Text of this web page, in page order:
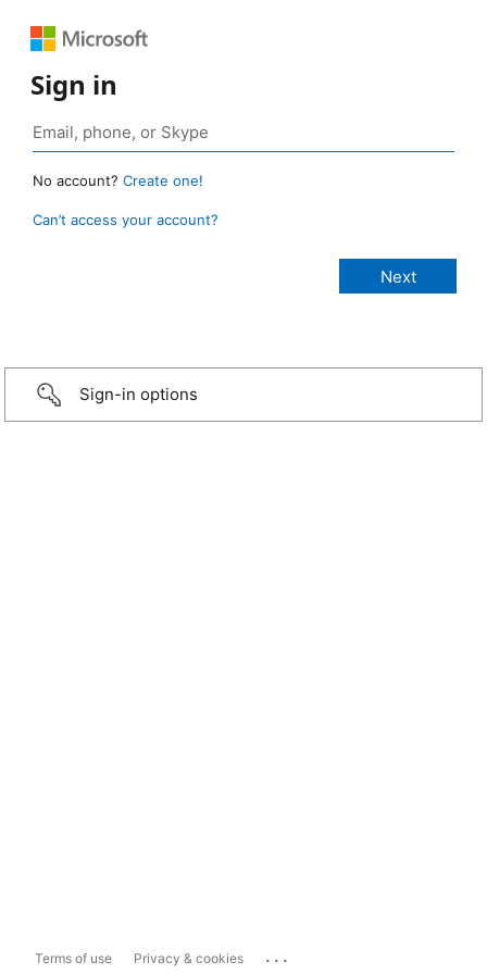
Sign in
No account? Create one!
Can’t access your account?
Sign-in options
Terms of use Privacy & cookies ...